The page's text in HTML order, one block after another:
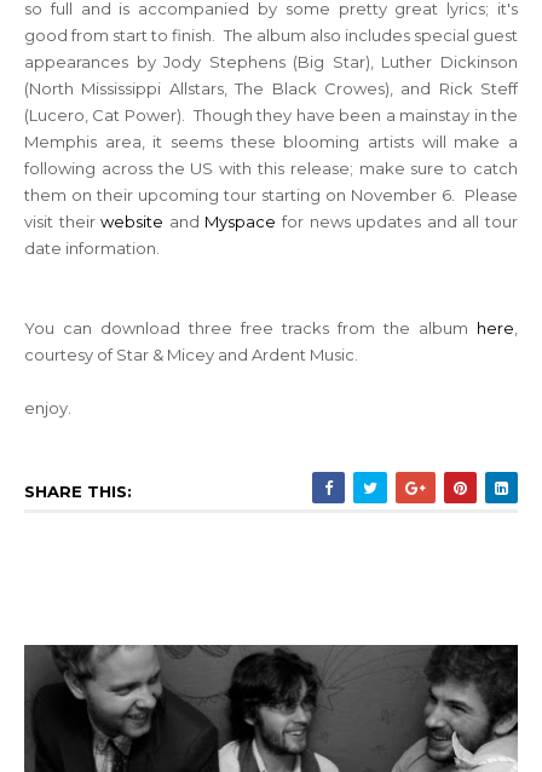
so full and is accompanied by some pretty great lyrics; it's
good from start to finish. The album also includes special guest
appearances byJody Stephens (Big Star), Luther Dickinson
(North Mississippi Allstars, The Black Crowes) , and Rick Steff
(Lucero, Cat Power). Though they have been a mainstay in the
Memphis area, it seems these blooming artists will make a
following across the US with this release; make sure to catch
them on their upcoming tour starting on November 6. Please
visit theirwebsite and Myspace for news updates and all tour
date information.
You can download three free tracks from the album here
courtesy of Star & Micey and Ardent Music.
enjoy.
SHARE THIS: